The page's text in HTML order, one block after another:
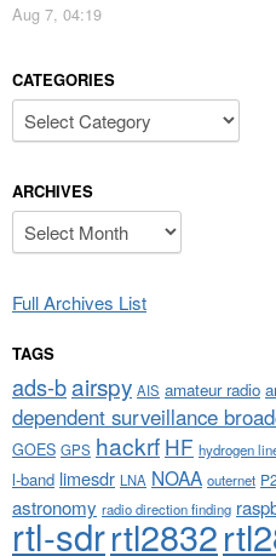
Aug 7, 04:19
CATEGORIES
Categories
ARCHIVES
Archives
Full Archives List
TAGS
ads-bairspy AIS amateur radio
dependent surveillance
GOES GPS hackrf HF hydrogen
l-band limesdr LNA NOAA outernet
astronomy radio direction finding
rtl-sdrrtl2832